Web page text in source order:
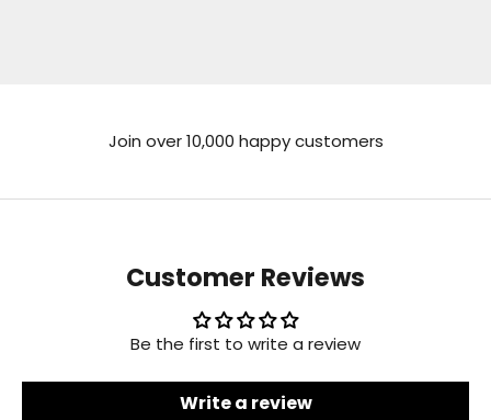
Join over 10,000 happy customers
Customer Reviews
Be the first to write a review
Write a review